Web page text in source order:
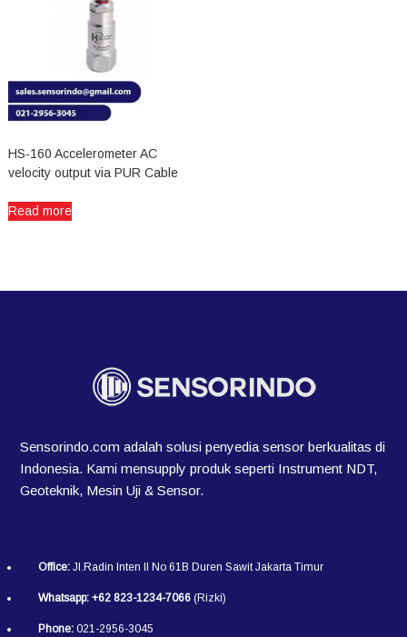
HS-160 Accelerometer AC
velocity output via PUR Cable
Read more
Sensorindo.com adalah solusi penyedia sensor berkualitas di
Indonesia. Kami mensupply produk seperti Instrument NDT,
Geoteknik, Mesin Uji & Sensor.
Office:Jl.Radin Inten II No 61B Duren Sawit Jakarta Timur
Whatsapp: +62 823-1234-7066(Rizki)
Phone:021-2956-3045